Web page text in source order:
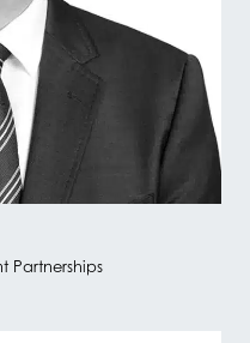
Partnerships